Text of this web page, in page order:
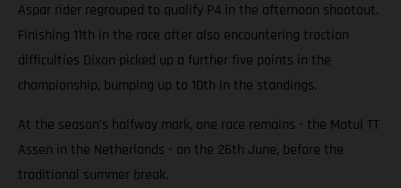
Aspar rider regrouped to qualify P4 in the afternoon shootout.
Finishing 11th in the race after also encountering traction
difficulties Dixon picked up a further five points in the
championship, bumping up to 10th in the standings.
At the season’s halfway mark, one race remains - the Motul TT
Assen in the Netherlands - on the 26th June, before the
traditional summer break.